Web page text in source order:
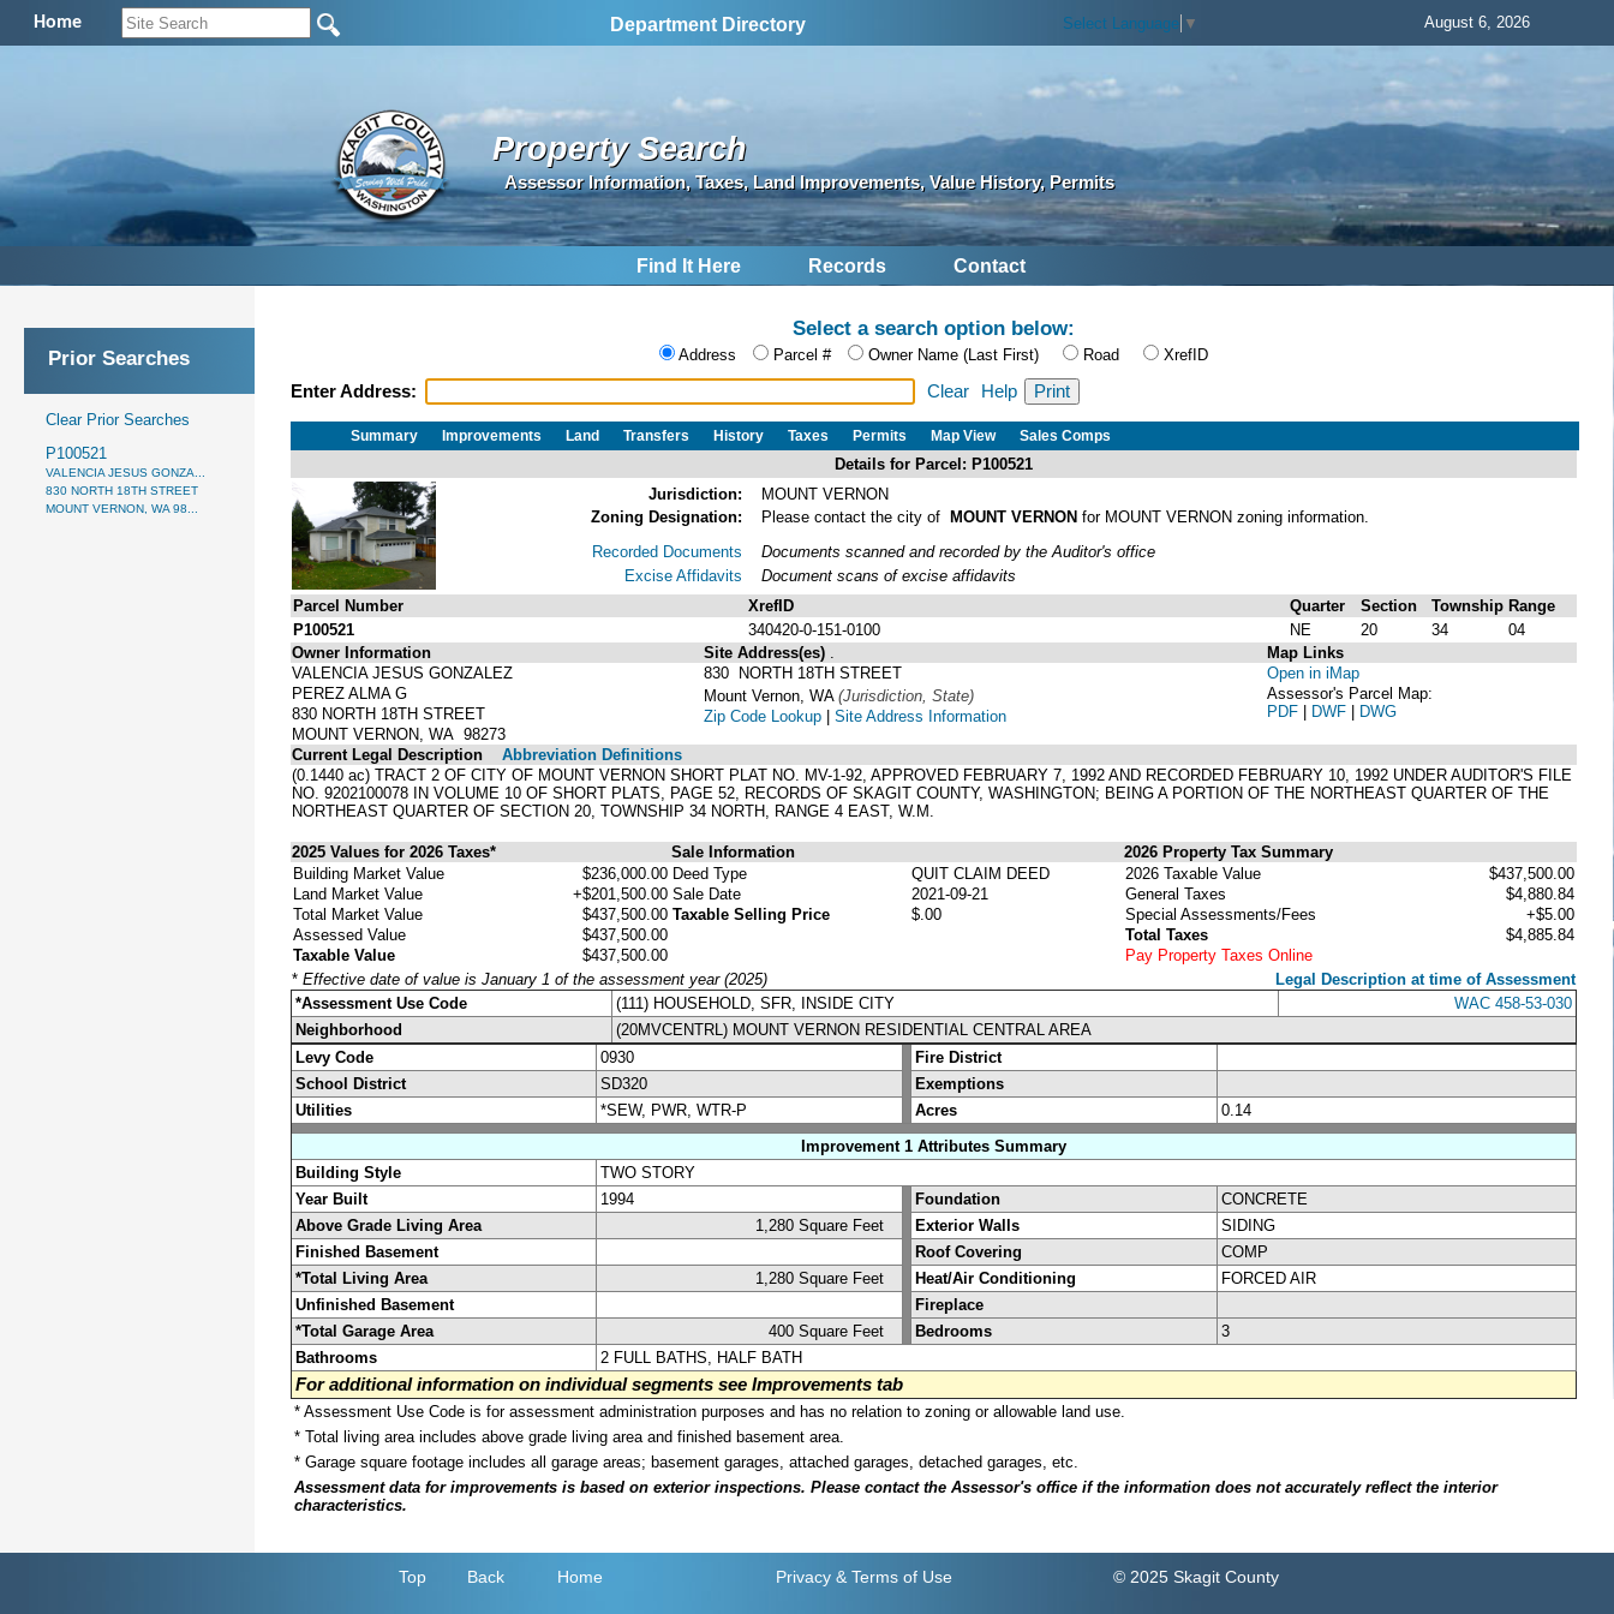
Home Department Directory Select Language ▼ August 6, 2026
Property Search
Assessor Information, Taxes, Land Improvements, Value History, Permits
Find It Here Records Contact
Prior Searches
Clear Prior Searches
P100521
VALENCIA JESUS GONZA...
830 NORTH 18TH STREET
MOUNT VERNON, WA 98...
Select a search option below:
Address Parcel # Owner Name (Last First) Road XrefID
Enter Address: Clear Help
Summary Improvements Land Transfers History Taxes Permits Map View Sales Comps
Details for Parcel: P100521
Jurisdiction:
MOUNT VERNON
Zoning Designation:
Please contact the city of MOUNT VERNON for MOUNT VERNON zoning information.
Recorded Documents
Excise Affidavits
Documents scanned and recorded by the Auditor's office
Document scans of excise affidavits
Parcel Number
XrefID Quarter Section Township Range
P100521
340420-0-151-0100 NE 20 34
04
Owner Information
VALENCIA JESUS GONZALEZ
PEREZ ALMA G
830 NORTH 18TH STREET
MOUNT VERNON, WA 98273
Site Address(es)
830 NORTH 18TH STREET
Mount Vernon, WA (Jurisdiction, State)
Zip Code Lookup | Site Address Information
Map Links
Open in iMap
Assessor's Parcel Map:
PDF | DWF | DWG
Current Legal Description
Abbreviation Definitions
(0.1440 ac) TRACT 2 OF CITY OF MOUNT VERNON SHORT PLAT NO. MV-1-92, APPROVED FEBRUARY 7, 1992 AND RECORDED FEBRUARY 10, 1992 UNDER AUDITOR'S FILE
NO. 9202100078 IN VOLUME 10 OF SHORT PLATS, PAGE 52, RECORDS OF SKAGIT COUNTY, WASHINGTON; BEING A PORTION OF THE NORTHEAST QUARTER OF THE
NORTHEAST QUARTER OF SECTION 20, TOWNSHIP 34 NORTH, RANGE 4 EAST, W.M.
2025 Values for 2026 Taxes* Sale Information
2026 Property Tax Summary
Building Market Value
$236,000.00
Land Market Value
+$201,500.00
Total Market Value
$437,500.00
Assessed Value
$437,500.00
Taxable Value
$437,500.00
Deed Type
QUIT CLAIM DEED
Sale Date
2021-09-21
Taxable Selling Price
$.00
2026 Taxable Value
$437,500.00
General Taxes
$4,880.84
Special Assessments/Fees
+$5.00
Total Taxes
$4,885.84
Pay Property Taxes Online
* Effective date of value is January 1 of the assessment year (2025)
Legal Description at time of Assessment
*Assessment Use Code
(111) HOUSEHOLD, SFR, INSIDE CITY
WAC 458-53-030
Neighborhood
(20MVCENTRL) MOUNT VERNON RESIDENTIAL CENTRAL AREA
Levy Code
0930
Fire District
School District
SD320
Exemptions
Utilities
*SEW, PWR, WTR-P Acres
0.14
Improvement 1 Attributes Summary
Building Style
TWO STORY
Year Built
1994 Foundation
CONCRETE
Above Grade Living Area
1,280 Square Feet Exterior Walls
SIDING
Finished Basement
Roof Covering
COMP
*Total Living Area
1,280 Square Feet Heat/Air Conditioning
FORCED AIR
Unfinished Basement
Fireplace
*Total Garage Area
400 Square Feet Bedrooms
3
Bathrooms
2 FULL BATHS, HALF BATH
For additional information on individual segments see Improvements tab
* Assessment Use Code is for assessment administration purposes and has no relation to zoning or allowable land use.
* Total living area includes above grade living area and finished basement area.
* Garage square footage includes all garage areas; basement garages, attached garages, detached garages, etc.
Assessment data for improvements is based on exterior inspections. Please contact the Assessor's office if the information does not accurately reflect the interior
characteristics.
Top Back Home Privacy & Terms of Use © 2025 Skagit County